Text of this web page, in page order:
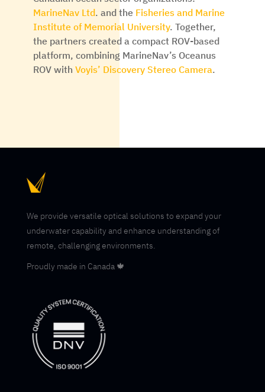
MarineNav Ltd. and the Fisheries and Marine
Institute of Memorial University. Together,
the partners created a compact ROV-based
platform, combining MarineNav’s Oceanus
ROV with Voyis’ Discovery Stereo Camera.
We provide versatile optical solutions to expand your
underwater capability and enhance understanding of
remote, challenging environments.
Proudly made in Canada 🍁